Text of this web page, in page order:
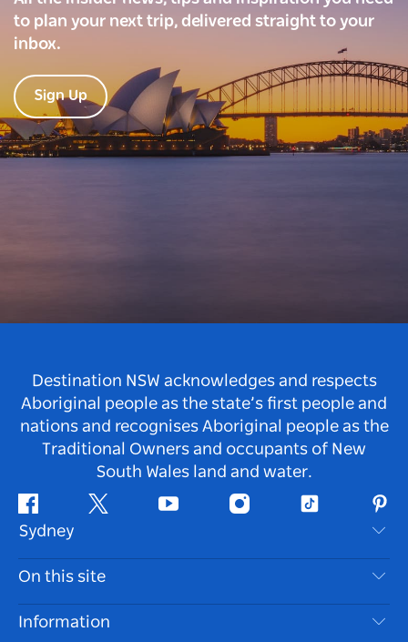
to plan your next trip, delivered straight to your
inbox.
Sign Up
Destination NSW acknowledges and respects
Aboriginal people as the state’s first people and
nations and recognises Aboriginal people as the
Traditional Owners and occupants of New
South Wales land and water.
Facebook Twitter Youtube InstagramTiktok
Sydney
Contact Us
Disclaimer
On this site
Destinations
Information